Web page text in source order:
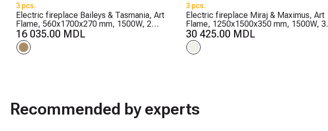
3 pcs.
Electric fireplace Baileys & Tasmania, Art
Flame, 560x1700x270 mm, 1500W, 2
heating levels, 5 flame brightness levels,
Timer
16 035.00 MDL
3 pcs.
Electric fireplace Miraj & Maximus, Art
Flame, 1250x1500x350 mm, 1500W, 3
flame colors, 5 flame brightness levels,
Timer
30 425.00 MDL
Recommended by experts